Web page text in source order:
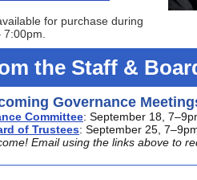
for purchase during
the Staff &
Governance
Committee: September 18,
of Trustees: September 25,
Email using the links above to